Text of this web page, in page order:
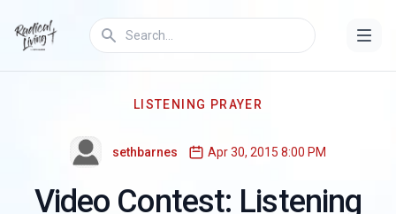
LISTENING PRAYER
sethbarnes Apr 30, 2015 8:00 PM
Video Contest: Listening